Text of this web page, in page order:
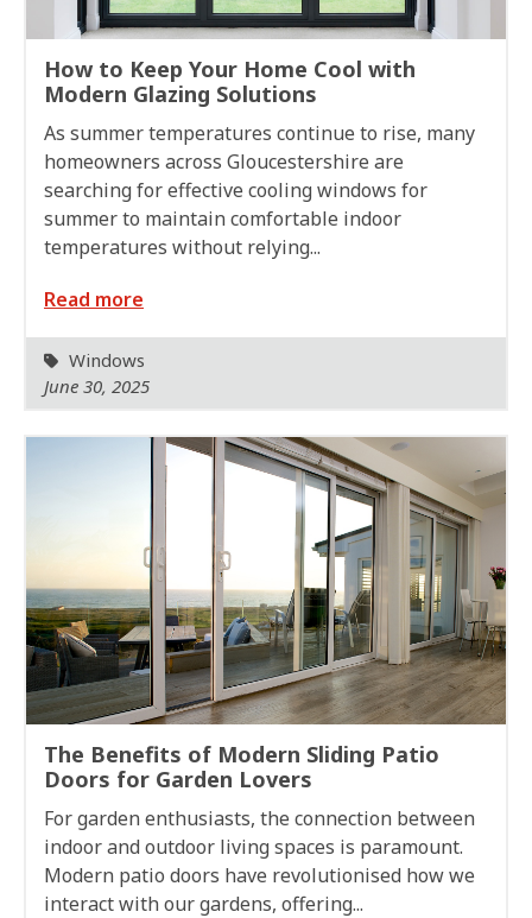
How to Keep Your Home Cool with
Modern Glazing Solutions
As summer temperatures continue to rise, many
homeowners across Gloucestershire are
searching for effective cooling windows for
summer to maintain comfortable indoor
temperatures without relying...
Read more
Windows
June 30, 2025
The Benefits of Modern Sliding Patio
Doors for Garden Lovers
For garden enthusiasts, the connection between
indoor and outdoor living spaces is paramount.
Modern patio doors have revolutionised how we
interact with our gardens, offering...